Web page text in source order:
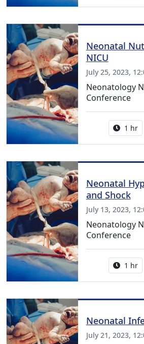
Neonatal
NICU
July 25, 2023,
Neonatology
Conference
1 hr
Neonatal
and Shock
July 13, 2023,
Neonatology
Conference
1 hr
Neonatal
July 21, 2023,